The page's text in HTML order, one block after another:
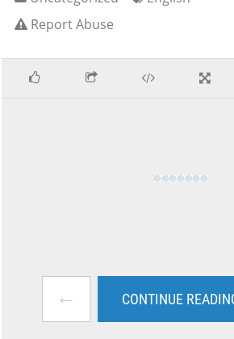
Report Abuse
← CONTINUE